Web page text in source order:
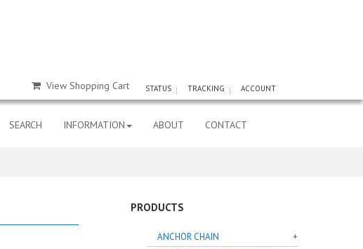
STATUS TRACKING ACCOUNT
View Shopping Cart
SEARCH INFORMATION ABOUT CONTACT
PRODUCTS
ANCHOR CHAIN